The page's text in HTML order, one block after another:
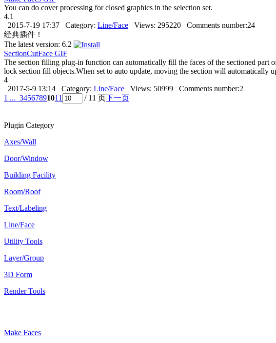
You can do cover processing for closed graphics in the selection set.
4.1
2015-7-19 17:37 Category: Line/Face Views: 295220 Comments number:24
经典插件！
The latest version: 6.2
SectionCutFace GIF
The section filling plug-in function can automatically fill the faces of the sectioned part
lock section fill objects.When set to auto update, moving the section will automatically
4
2017-5-9 13:14 Category: Line/Face Views: 50999 Comments number:2
1 ... 34567891011 / 11 页下一页
Plugin Category
Axes/Wall
Door/Window
Building Facility
Room/Roof
Text/Labeling
Line/Face
Utility Tools
Layer/Group
3D Form
Render Tools
Make Faces